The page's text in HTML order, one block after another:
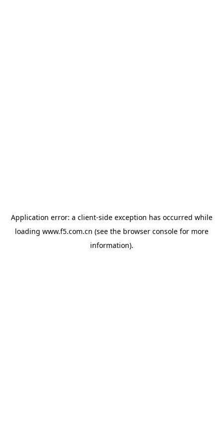
Application error: a client-side exception has occurred while
loading www.f5.com.cn (see the browser consolefor more
information).